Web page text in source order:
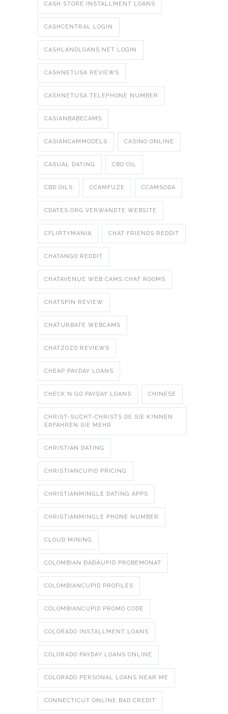
CASH STORE INSTALLMENT LOANS
CASHCENTRAL LOGIN
CASHLANDLOANS.NET LOGIN
CASHNETUSA REVIEWS
CASHNETUSA TELEPHONE NUMBER
CASIANBABECAMS
CASIANCAMMODELS CASINO ONLINE
CASUAL DATING CBD OIL
CBD OILS CCAMFUZE CCAMSODA
CDATES.ORG VERWANDTE WEBSITE
CFLIRTYMANIA CHAT FRIENDS REDDIT
CHATANGO REDDIT
CHATAVENUE WEB CAMS CHAT ROOMS
CHATSPIN REVIEW
CHATURBATE WEBCAMS
CHATZOZO REVIEWS
CHEAP PAYDAY LOANS
CHECK N GO PAYDAY LOANS CHINESE
CHRIST-SUCHT-CHRISTS.DE SIE K?NNEN
ERFAHREN SIE MEHR
CHRISTIAN DATING
CHRISTIANCUPID PRICING
CHRISTIANMINGLE DATING APPS
CHRISTIANMINGLE PHONE NUMBER
CLOUD MINING
COLOMBIAN ÐÁÐÄUPID PROBEMONAT
COLOMBIANCUPID PROFILES
COLOMBIANCUPID PROMO CODE
COLORADO INSTALLMENT LOANS
COLORADO PAYDAY LOANS ONLINE
COLORADO PERSONAL LOANS NEAR ME
CONNECTICUT ONLINE BAD CREDIT